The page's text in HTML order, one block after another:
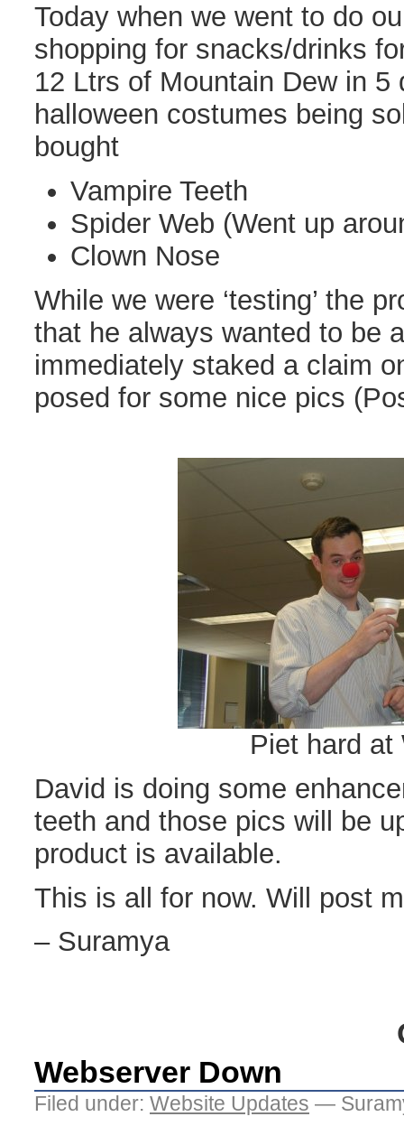
Today when we went to do
shopping for snacks/drinks
12 Ltrs of Mountain Dew in 5
halloween costumes being
bought
Vampire Teeth
Spider Web (Went up
Clown Nose
While we were ‘testing’ the
that he always wanted to be
immediately staked a claim
posed for some nice pics
Piet hard at
David is doing some
teeth and those pics will be
product is available.
This is all for now. Will post
– Suramya
Webserver Down
Filed under: Website Updates —